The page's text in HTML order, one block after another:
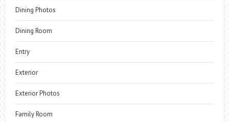
Dining Photos
Dining Room
Entry
Exterior
Exterior Photos
Family Room